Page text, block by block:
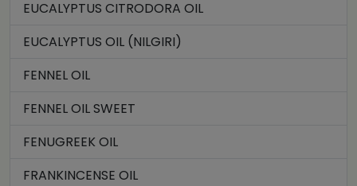
EUCALYPTUS CITRODORA OIL
EUCALYPTUS OIL (NILGIRI)
FENNEL OIL
FENNEL OIL SWEET
FENUGREEK OIL
FRANKINCENSE OIL